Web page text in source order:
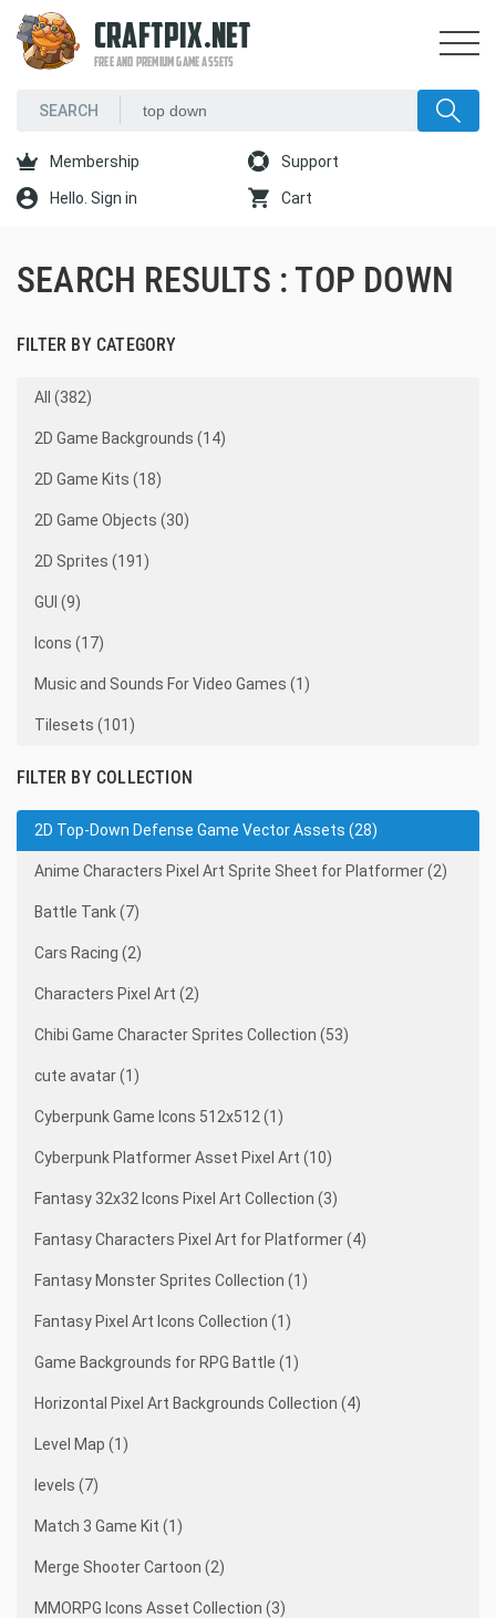
CRAFTPIX.NET
FREE AND PREMIUM GAME ASSETS
Membership Support
Hello. Sign in Cart
SEARCH RESULTS : TOP DOWN
FILTER BY CATEGORY
All (382)
2D Game Backgrounds (14)
2D Game Kits (18)
2D Game Objects (30)
2D Sprites (191)
GUI (9)
Icons (17)
Music and Sounds For Video Games (1)
Tilesets (101)
FILTER BY COLLECTION
2D Top-Down Defense Game Vector Assets (28)
Anime Characters Pixel Art Sprite Sheet for Platformer (2)
Battle Tank (7)
Cars Racing (2)
Characters Pixel Art (2)
Chibi Game Character Sprites Collection (53)
cute avatar (1)
Cyberpunk Game Icons 512x512 (1)
Cyberpunk Platformer Asset Pixel Art (10)
Fantasy 32x32 Icons Pixel Art Collection (3)
Fantasy Characters Pixel Art for Platformer (4)
Fantasy Monster Sprites Collection (1)
Fantasy Pixel Art Icons Collection (1)
Game Backgrounds for RPG Battle (1)
Horizontal Pixel Art Backgrounds Collection (4)
Level Map (1)
levels (7)
Match 3 Game Kit (1)
Merge Shooter Cartoon (2)
MMORPG Icons Asset Collection (3)